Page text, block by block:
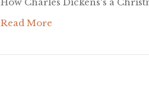
Read More